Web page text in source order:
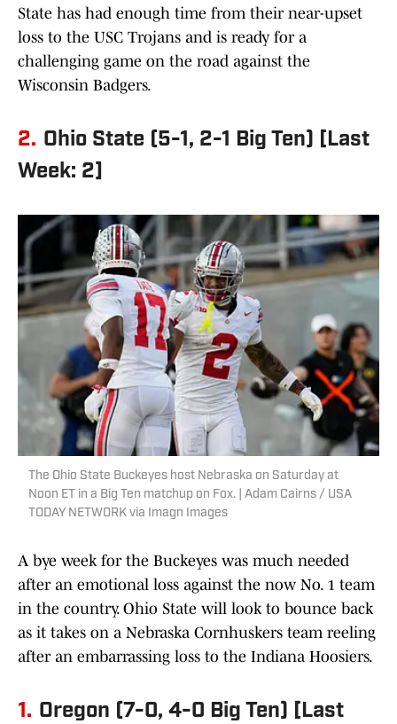
State has had enough time from their near-upset
loss to the USC Trojans and is ready for a
challenging game on the road against the
Wisconsin Badgers.
2. Ohio State (5-1, 2-1 Big Ten) [Last
Week: 2]
The Ohio State Buckeyes host Nebraska on Saturday at
Noon ET in a Big Ten matchup on Fox. | Adam Cairns / USA
TODAY NETWORK via Imagn Images
A bye week for the Buckeyes was much needed
after an emotional loss against the now No. 1 team
in the country. Ohio State will look to bounce back
as it takes on a Nebraska Cornhuskers team reeling
after an embarrassing loss to the Indiana Hoosiers.
1. Oregon (7-0, 4-0 Big Ten) [Last